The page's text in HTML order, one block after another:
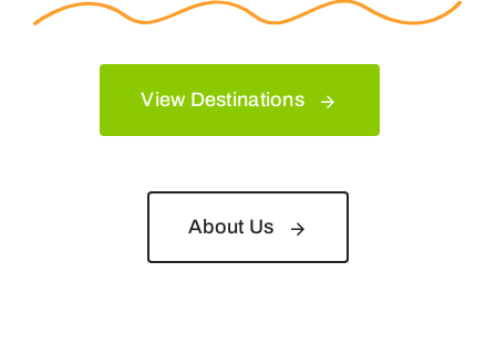
View Destinations
About Us